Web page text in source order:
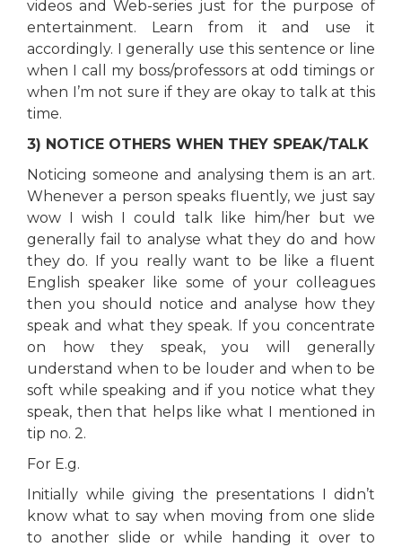
videos and Web-series just for the purpose of
entertainment. Learn from it and use it
accordingly. I generally use this sentence or line
when I call my boss/professors at odd timings or
when I’m not sure if they are okay to talk at this
time.
3) NOTICE OTHERS WHEN THEY SPEAK/TALK
Noticing someone and analysing them is an art.
Whenever a person speaks fluently, we just say
wow I wish I could talk like him/her but we
generally fail to analyse what they do and how
they do. If you really want to be like a fluent
English speaker like some of your colleagues
then you should notice and analyse how they
speak and what they speak. If you concentrate
on how they speak, you will generally
understand when to be louder and when to be
soft while speaking and if you notice what they
speak, then that helps like what I mentioned in
tip no. 2.
For E.g.
Initially while giving the presentations I didn’t
know what to say when moving from one slide
to another slide or while handing it over to